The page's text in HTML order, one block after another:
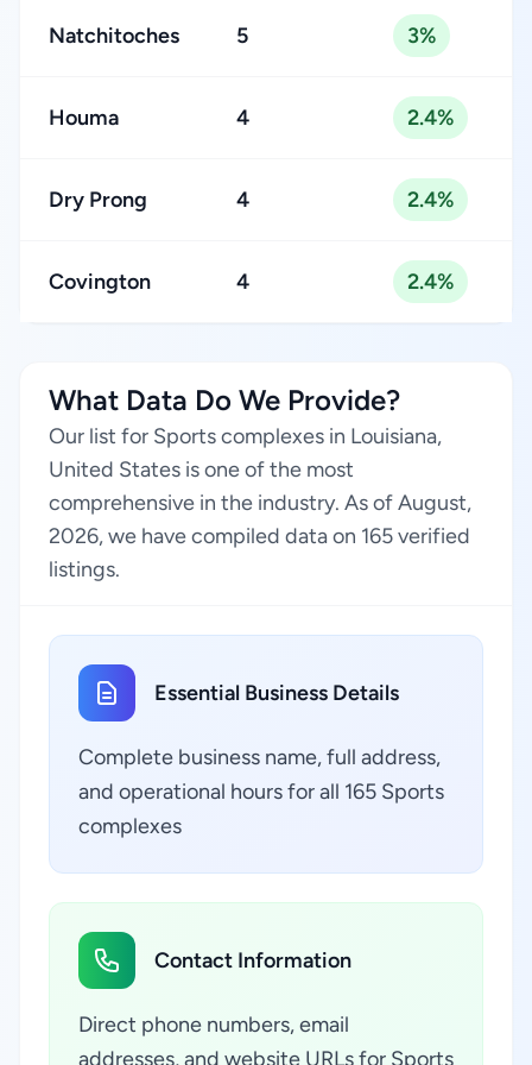
Natchitoches 5 3%
Houma 4 2.4%
Dry Prong 4 2.4%
Covington 4 2.4%
What Data Do We Provide?
Our list for Sports complexes in Louisiana,
United States is one of the most
comprehensive in the industry. As of August,
2026, we have compiled data on 165 verified
listings.
Essential Business Details
Complete business name, full address,
and operational hours for all 165 Sports
complexes
Contact Information
Direct phone numbers, email
addresses, and website URLs for Sports